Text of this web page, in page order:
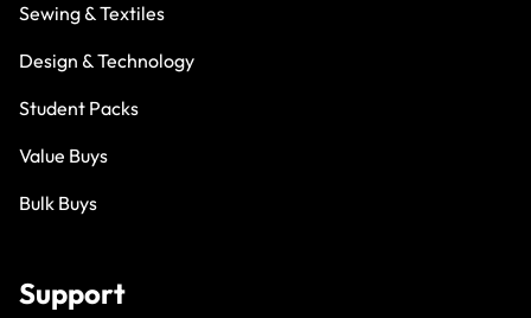
Sewing & Textiles
Design & Technology
Student Packs
Value Buys
Bulk Buys
Support